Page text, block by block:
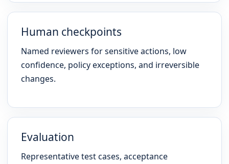
Human checkpoints
Named reviewers for sensitive actions, low
confidence, policy exceptions, and irreversible
changes.
Evaluation
Representative test cases, acceptance